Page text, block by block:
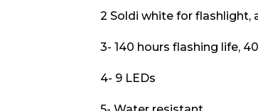
2 Soldi white for flashlight,
3- 140 hours flashing life,
4- 9 LEDs